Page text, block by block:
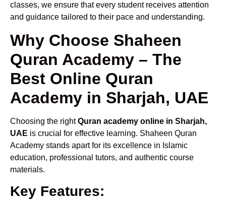
classes, we ensure that every student receives attention
and guidance tailored to their pace and understanding.
Why Choose Shaheen
Quran Academy – The
Best Online Quran
Academy in Sharjah, UAE
Choosing the rightQuran academy online in Sharjah,
UAE is crucial for effective learning. Shaheen Quran
Academy stands apart for its excellence in Islamic
education, professional tutors, and authentic course
materials.
Key Features: